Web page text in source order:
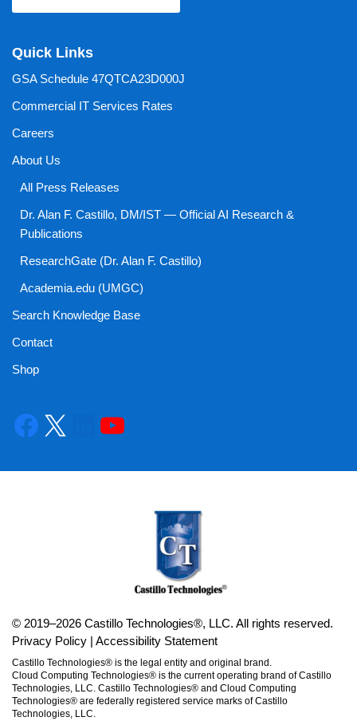
Quick Links
GSA Schedule 47QTCA23D000J
Commercial IT Services Rates
Careers
About Us
All Press Releases
Dr. Alan F. Castillo, DM/IST — Official AI Research &
Publications
ResearchGate (Dr. Alan F. Castillo)
Academia.edu (UMGC)
Search Knowledge Base
Contact
Shop
© 2019–2026 Castillo Technologies®, LLC. All rights reserved.
Privacy Policy | Accessibility Statement
Castillo Technologies® is the legal entity and original brand.
Cloud Computing Technologies® is the current operating brand of Castillo
Technologies, LLC. Castillo Technologies® and Cloud Computing
Technologies® are federally registered service marks of Castillo
Technologies, LLC.